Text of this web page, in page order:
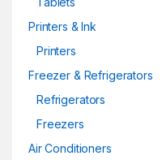
Printers & Ink
Printers
Freezer & Refrigerators
Refrigerators
Freezers
Air Conditioners